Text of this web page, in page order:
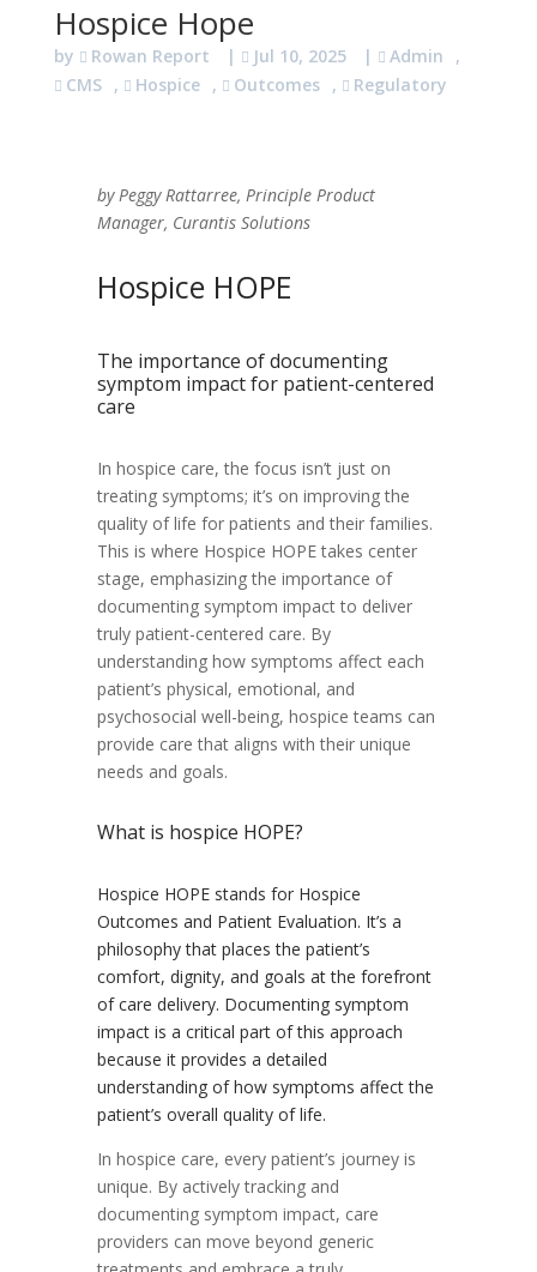
Hospice Hope
by Rowan Report | Jul 10, 2025 | Admin
,
CMS , Hospice , Outcomes , Regulatory
by Peggy Rattarree, Principle Product
Manager, Curantis Solutions
Hospice HOPE
The importance of documenting
symptom impact for patient-centered
care
In hospice care, the focus isn’t just on
treating symptoms; it’s on improving the
quality of life for patients and their families.
This is where Hospice HOPE takes center
stage, emphasizing the importance of
documenting symptom impact to deliver
truly patient-centered care. By
understanding how symptoms affect each
patient’s physical, emotional, and
psychosocial well-being, hospice teams can
provide care that aligns with their unique
needs and goals.
What is hospice HOPE?
Hospice HOPE stands for Hospice
Outcomes and Patient Evaluation. It’s a
philosophy that places the patient’s
comfort, dignity, and goals at the forefront
of care delivery. Documenting symptom
impact is a critical part of this approach
because it provides a detailed
understanding of how symptoms affect the
patient’s overall quality of life.
In hospice care, every patient’s journey is
unique. By actively tracking and
documenting symptom impact, care
providers can move beyond generic